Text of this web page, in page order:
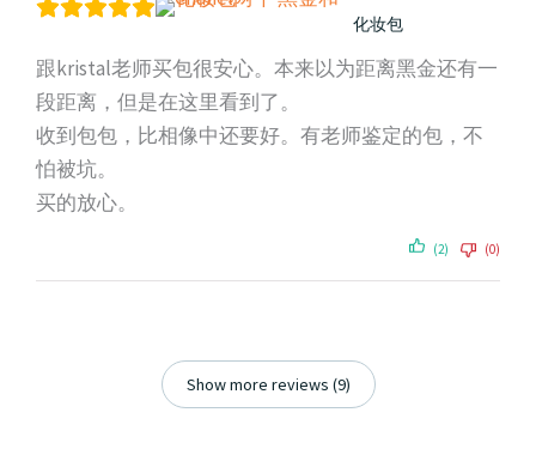
化妆包
跟kristal老师买包很安心。本来以为距离黑金还有一
段距离，但是在这里看到了。
收到包包，比相像中还要好。有老师鉴定的包，不
怕被坑。
买的放心。
(2) (0)
Show more reviews (9)